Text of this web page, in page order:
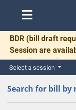
BDR (bill draft
Session are
complete and
for necessary
Select a session
Search for bill by